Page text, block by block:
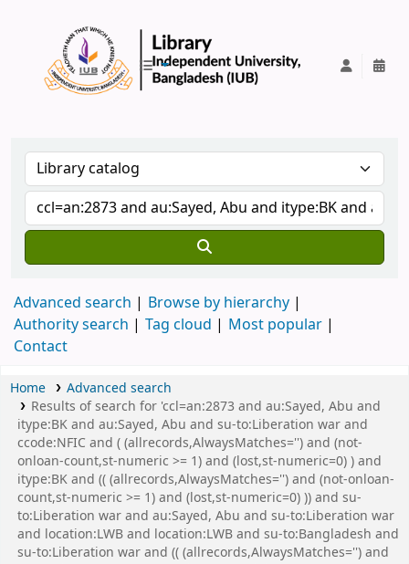
Advanced search
Browse by hierarchy
Authority search
Tag cloud
Most popular
Contact
Home
Advanced search
Results of search for 'ccl=an:2873 and au:Sayed, Abu and
itype:BK and au:Sayed, Abu and su-to:Liberation war and
ccode:NFIC and ( (allrecords,AlwaysMatches='') and (not-
onloan-count,st-numeric >= 1) and (lost,st-numeric=0) ) and
itype:BK and (( (allrecords,AlwaysMatches='') and (not-onloan-
count,st-numeric >= 1) and (lost,st-numeric=0) )) and su-
to:Liberation war and au:Sayed, Abu and su-to:Liberation war
and location:LWB and location:LWB and su-to:Bangladesh and
su-to:Liberation war and (( (allrecords,AlwaysMatches='') and